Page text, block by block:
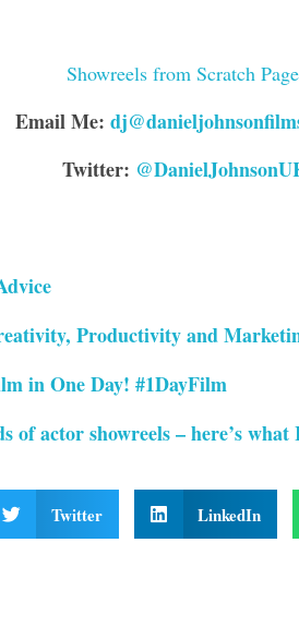
Showreels from Scratch Page
Email Me:
Twitter:
Productivity and
in One Day! #1DayFilm
of actor showreels – here’s what
Twitter LinkedIn